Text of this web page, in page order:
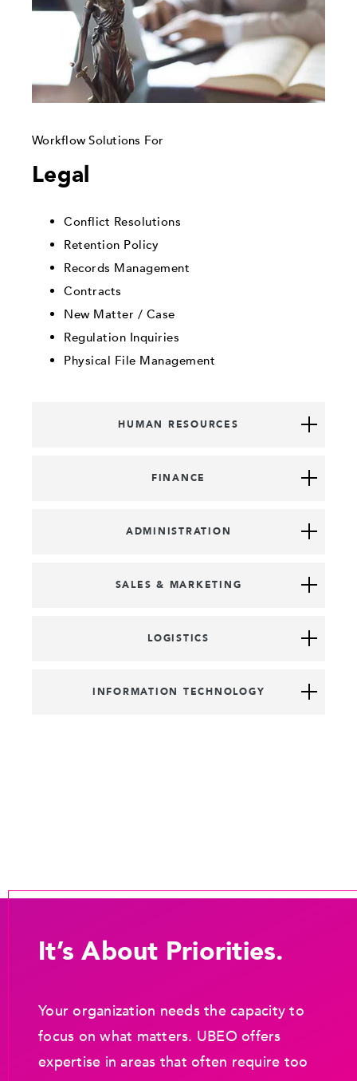
Workflow Solutions For
Legal
Conflict Resolutions
Retention Policy
Records Management
Contracts
New Matter / Case
Regulation Inquiries
Physical File Management
HUMAN RESOURCES
FINANCE
ADMINISTRATION
SALES & MARKETING
LOGISTICS
INFORMATION TECHNOLOGY
It’s About Priorities.
Your organization needs the capacity to
focus on what matters. UBEO offers
expertise in areas that often require too